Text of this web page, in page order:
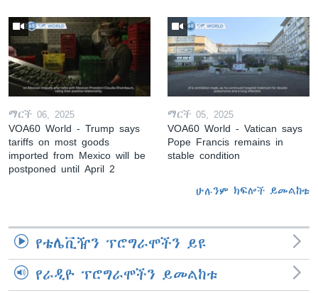
ማርች 06, 2025
VOA60 World - Trump says
tariffs on most goods
imported from Mexico will be
postponed until April 2
ማርች 05, 2025
VOA60 World - Vatican says
Pope Francis remains in
stable condition
ሁሉንም ክፍሎች ይመልከቱ
የቴሌቪዥን ፕሮግራሞችን ይዩ
የራዲዮ ፕሮግራሞችን ይመልከቱ